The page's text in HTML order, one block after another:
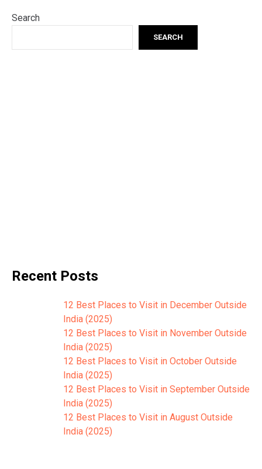
Search
SEARCH
Recent Posts
12 Best Places to Visit in December Outside
India (2025)
12 Best Places to Visit in November Outside
India (2025)
12 Best Places to Visit in October Outside
India (2025)
12 Best Places to Visit in September Outside
India (2025)
12 Best Places to Visit in August Outside
India (2025)